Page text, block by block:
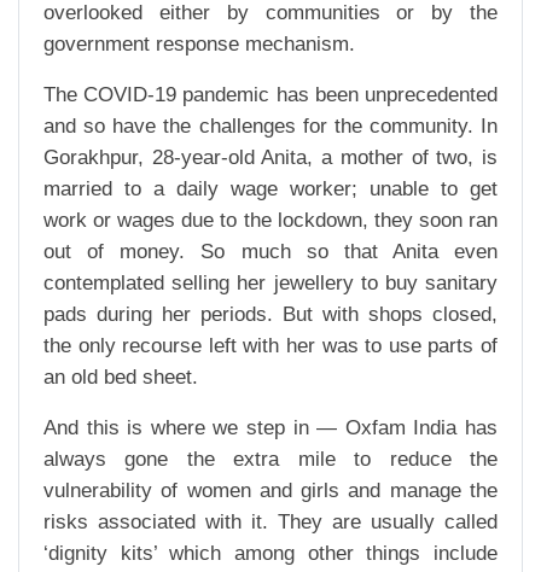
overlooked either by communities or by the
government response mechanism.
The COVID-19 pandemic has been unprecedented
and so have the challenges for the community. In
Gorakhpur, 28-year-old Anita, a mother of two, is
married to a daily wage worker; unable to get
work or wages due to the lockdown, they soon ran
out of money. So much so that Anita even
contemplated selling her jewellery to buy sanitary
pads during her periods. But with shops closed,
the only recourse left with her was to use parts of
an old bed sheet.
And this is where we step in — Oxfam India has
always gone the extra mile to reduce the
vulnerability of women and girls and manage the
risks associated with it. They are usually called
‘dignity kits’ which among other things include